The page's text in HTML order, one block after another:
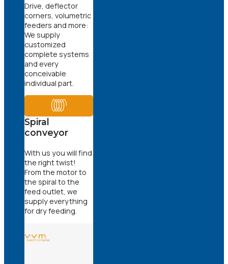
Drive, deflector
corners, volumetric
feeders and more:
We supply
customized
complete systems
and every
conceivable
individual part.
Spiral
conveyor
With us you will find
the right twist!
From the motor to
the spiral to the
feed outlet, we
supply everything
for dry feeding.